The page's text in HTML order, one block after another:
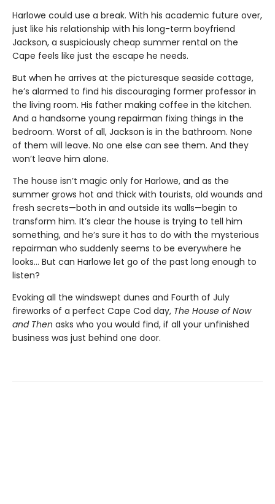
Harlowe could use a break. With his academic future over,
just like his relationship with his long-term boyfriend
Jackson, a suspiciously cheap summer rental on the
Cape feels like just the escape he needs.
But when he arrives at the picturesque seaside cottage,
he’s alarmed to find his discouraging former professor in
the living room. His father making coffee in the kitchen.
And a handsome young repairman fixing things in the
bedroom. Worst of all, Jackson is in the bathroom. None
of them will leave. No one else can see them. And they
won’t leave him alone.
The house isn’t magic only for Harlowe, and as the
summer grows hot and thick with tourists, old wounds and
fresh secrets—both in and outside its walls—begin to
transform him. It’s clear the house is trying to tell him
something, and he’s sure it has to do with the mysterious
repairman who suddenly seems to be everywhere he
looks… But can Harlowe let go of the past long enough to
listen?
Evoking all the windswept dunes and Fourth of July
fireworks of a perfect Cape Cod day, The House of Now
and Then asks who you would find, if all your unfinished
business was just behind one door.